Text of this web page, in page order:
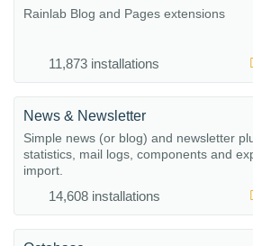
Rainlab Blog and Pages extensions
11,873 installations
News & Newsletter
Simple news (or blog) and newsletter
statistics, mail logs, components and
import.
14,608 installations